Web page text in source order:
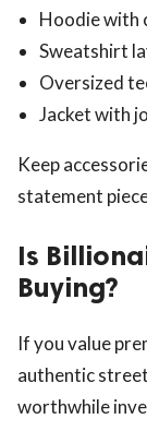
Hoodie with
Sweatshirt
Oversized
Jacket with
Keep
statement
Is
Buying?
If you value
authentic
worthwhile